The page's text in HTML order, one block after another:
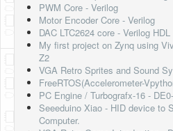
PWM Core - Verilog
Motor Encoder Core - Verilog
DAC LTC2624 core - Verilog HDL
My first project on Zynq using
Z2
VGA Retro Sprites and Sound
FreeRTOS(Accelerometer-
PC Engine / Turbografx-16 -
Seeeduino Xiao - HID device to
Computer.